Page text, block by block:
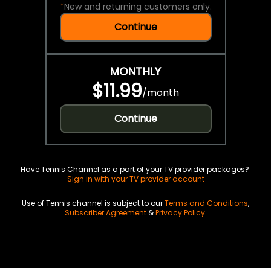
*New and returning customers only.
Continue
MONTHLY
$11.99/month
Continue
Have Tennis Channel as a part of your TV provider packages?
Sign in with your TV provider account
Use of Tennis channel is subject to ourTerms and Conditions,
Subscriber Agreement&Privacy Policy.